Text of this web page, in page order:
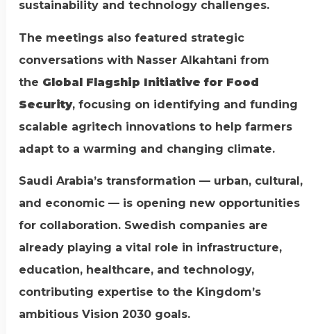
sustainability and technology challenges.
The meetings also featured strategic
conversations with Nasser Alkahtani from
the Global Flagship Initiative for Food
Security, focusing on identifying and funding
scalable agritech innovations to help farmers
adapt to a warming and changing climate.
Saudi Arabia’s transformation — urban, cultural,
and economic — is opening new opportunities
for collaboration. Swedish companies are
already playing a vital role in infrastructure,
education, healthcare, and technology,
contributing expertise to the Kingdom’s
ambitious Vision 2030 goals.